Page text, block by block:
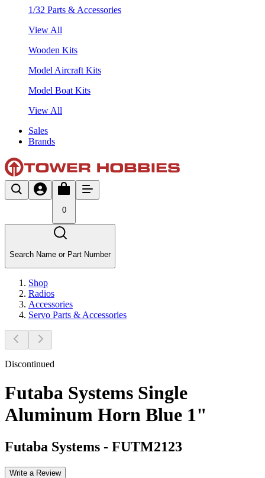
1/32 Parts & Accessories
View All
Wooden Kits
Model Aircraft Kits
Model Boat Kits
View All
Sales
Brands
0
Search Name or Part Number
Shop
Radios
Accessories
Servo Parts & Accessories
Discontinued
Futaba Systems Single
Aluminum Horn Blue 1"
Futaba Systems - FUTM2123
Write a Review